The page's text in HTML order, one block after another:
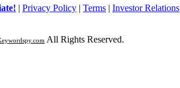
| Privacy Policy | Terms | Investor Relations
All Rights Reserved.